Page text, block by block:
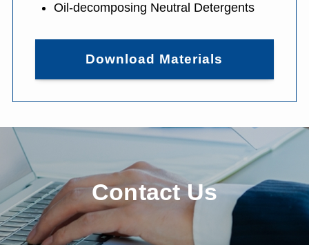
Oil-decomposing Neutral Detergents
Download Materials
Contact Us